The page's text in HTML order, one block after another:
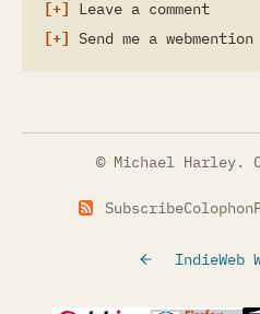
Leave a comment
Send me a webmention
© Michael Harley.
SubscribeColophon
IndieWeb